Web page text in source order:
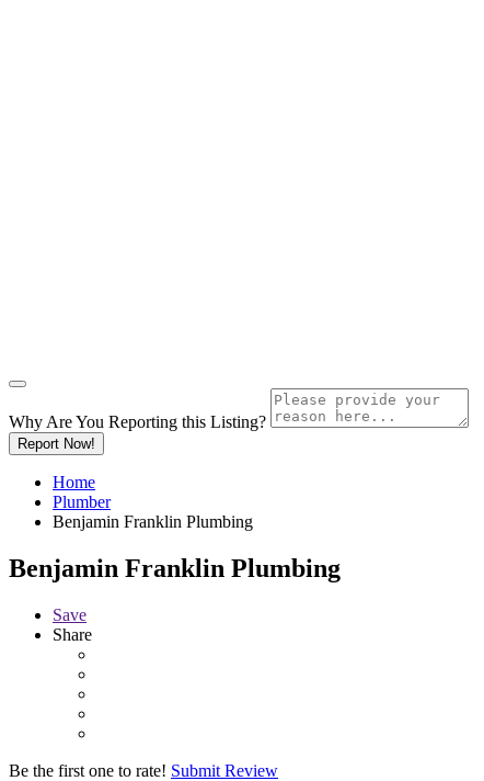
Why Are You Reporting this Listing?
Report Now!
Home
Plumber
Benjamin Franklin Plumbing
Benjamin Franklin Plumbing
Save
Share
Be the first one to rate! Submit Review